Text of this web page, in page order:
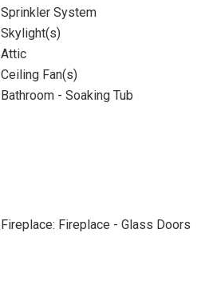
Sprinkler System
Skylight(s)
Attic
Ceiling Fan(s)
Bathroom - Soaking Tub
Fireplace: Fireplace - Glass Doors